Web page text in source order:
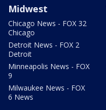
Midwest
Chicago News - FOX 32
Chicago
Detroit News - FOX 2
Detroit
Minneapolis News - FOX
9
Milwaukee News - FOX
6 News